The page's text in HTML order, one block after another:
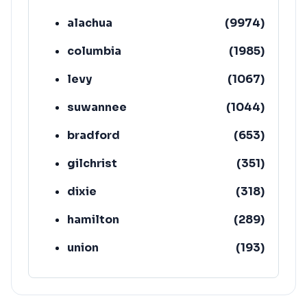
alachua (9974)
columbia
(1985)
levy
(1067)
suwannee
(1044)
bradford
(653)
gilchrist
(351)
dixie
(318)
hamilton
(289)
union
(193)
lafayette
(152)